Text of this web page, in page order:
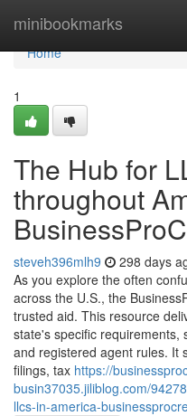
minibookmarks
Home
Home
1
The Hub for
throughout
steveh396mlh9 298 days
As you explore the often
across the U.S., the
trusted aid. This resource
state's specific requirements,
and registered agent rules. It
filings, tax https://
busin37035.jiliblog.com/
llcs-in-america-